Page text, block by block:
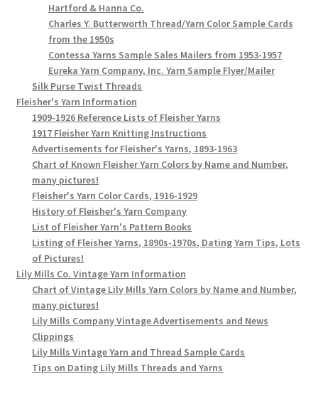
Hartford & Hanna Co.
Charles Y. Butterworth Thread/Yarn Color Sample Cards
from the 1950s
Contessa Yarns Sample Sales Mailers from 1953-1957
Eureka Yarn Company, Inc. Yarn Sample Flyer/Mailer
Silk Purse Twist Threads
Fleisher's Yarn Information
1909-1926 Reference Lists of Fleisher Yarns
1917 Fleisher Yarn Knitting Instructions
Advertisements for Fleisher's Yarns, 1893-1963
Chart of Known Fleisher Yarn Colors by Name and Number,
many pictures!
Fleisher's Yarn Color Cards, 1916-1929
History of Fleisher's Yarn Company
List of Fleisher Yarn's Pattern Books
Listing of Fleisher Yarns, 1890s-1970s, Dating Yarn Tips, Lots
of Pictures!
Lily Mills Co. Vintage Yarn Information
Chart of Vintage Lily Mills Yarn Colors by Name and Number,
many pictures!
Lily Mills Company Vintage Advertisements and News
Clippings
Lily Mills Vintage Yarn and Thread Sample Cards
Tips on Dating Lily Mills Threads and Yarns